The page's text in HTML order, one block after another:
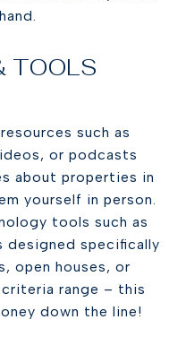
TOOLS
such as
or podcasts
about properties in
yourself in person.
tools such as
designed specifically
open houses, or
range – this
down the line!